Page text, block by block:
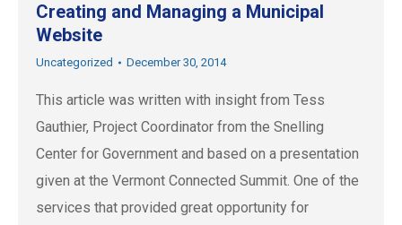
Creating and Managing a Municipal
Website
Uncategorized December 30, 2014
This article was written with insight from Tess
Gauthier, Project Coordinator from the Snelling
Center for Government and based on a presentation
given at the Vermont Connected Summit. One of the
services that provided great opportunity for